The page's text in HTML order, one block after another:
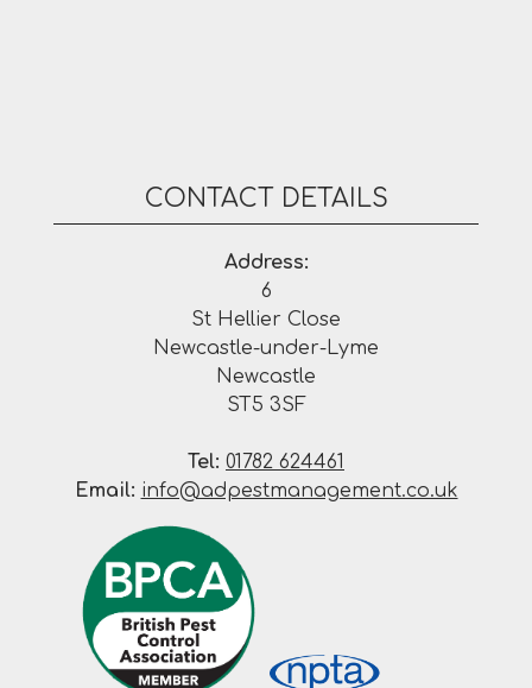
CONTACT DETAILS
Address:
6
St Hellier Close
Newcastle-under-Lyme
Newcastle
ST5 3SF
Tel: 01782 624461
Email: info@adpestmanagement.co.uk